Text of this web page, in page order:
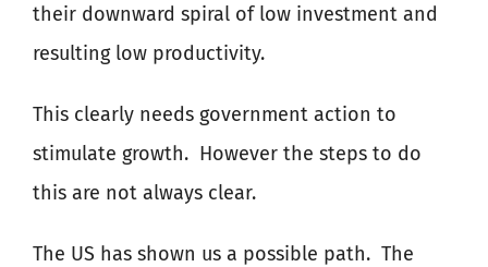
their downward spiral of low investment and
resulting low productivity.
This clearly needs government action to
stimulate growth. However the steps to do
this are not always clear.
The US has shown us a possible path. The